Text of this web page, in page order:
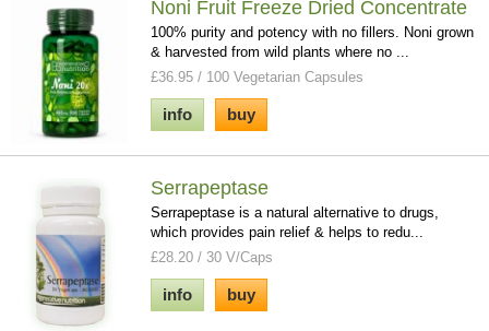
Noni Fruit Freeze Dried Concentrate
100% purity and potency with no fillers. Noni grown
& harvested from wild plants where no ...
£36.95 / 100 Vegetarian Capsules
info buy
Serrapeptase
Serrapeptase is a natural alternative to drugs,
which provides pain relief & helps to redu...
£28.20 / 30 V/Caps
info buy